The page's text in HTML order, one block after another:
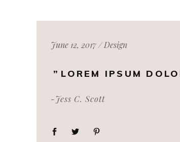
June 12, 2017 Design
LOREM IPSUM
-Jess C. Scott